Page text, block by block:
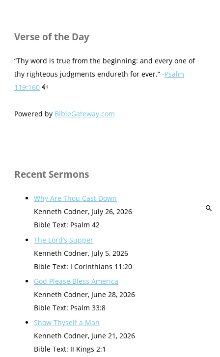
Verse of the Day
“Thy word is true from the beginning: and every one of
thy righteous judgments endureth for ever.” -Psalm
119:160
Powered by BibleGateway.com
Recent Sermons
Why Are Thou Cast Down
Kenneth Codner, July 26, 2026
Bible Text: Psalm 42
The Lord’s Supper
Kenneth Codner, July 5, 2026
Bible Text: I Corinthians 11:20
God Please Bless America
Kenneth Codner, June 28, 2026
Bible Text: Psalm 33:8
Show Thyself a Man
Kenneth Codner, June 21, 2026
Bible Text: II Kings 2:1